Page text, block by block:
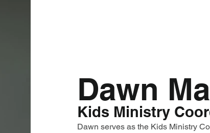
Dawn
Kids Ministry
Dawn serves as the Kids Ministry